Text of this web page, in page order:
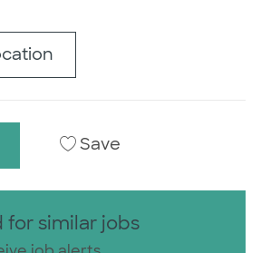
Save
similar jobs